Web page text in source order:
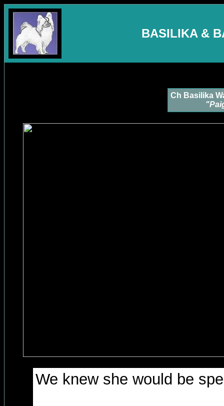
BASILIKA &
Ch Basilika
We knew she would be